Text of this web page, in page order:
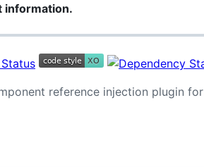
information.
reference injection plugin for